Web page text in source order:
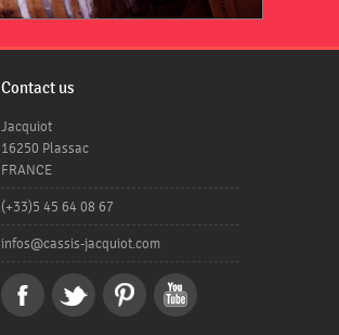
Contact us
Jacquiot
16250 Plassac
FRANCE
(+33)5 45 64 08 67
infos@cassis-jacquiot.com